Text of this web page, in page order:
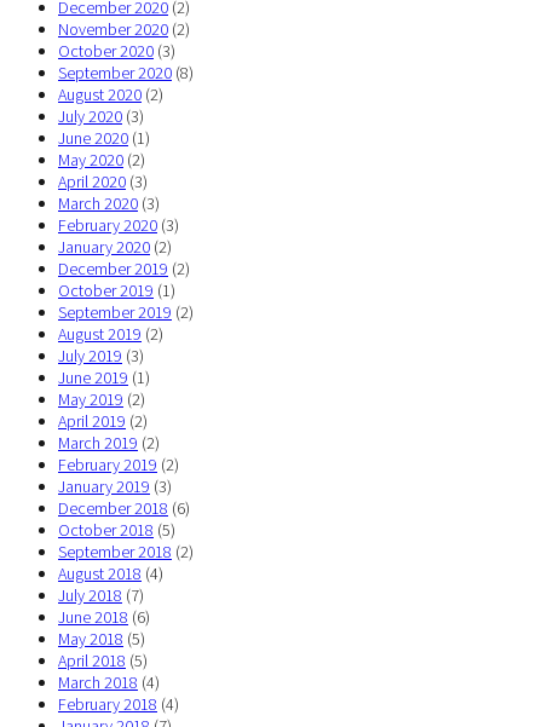
December 2020 (2)
November 2020 (2)
October 2020 (3)
September 2020 (8)
August 2020 (2)
July 2020 (3)
June 2020 (1)
May 2020 (2)
April 2020 (3)
March 2020 (3)
February 2020 (3)
January 2020 (2)
December 2019 (2)
October 2019 (1)
September 2019 (2)
August 2019 (2)
July 2019 (3)
June 2019 (1)
May 2019 (2)
April 2019 (2)
March 2019 (2)
February 2019 (2)
January 2019 (3)
December 2018 (6)
October 2018 (5)
September 2018 (2)
August 2018 (4)
July 2018 (7)
June 2018 (6)
May 2018 (5)
April 2018 (5)
March 2018 (4)
February 2018 (4)